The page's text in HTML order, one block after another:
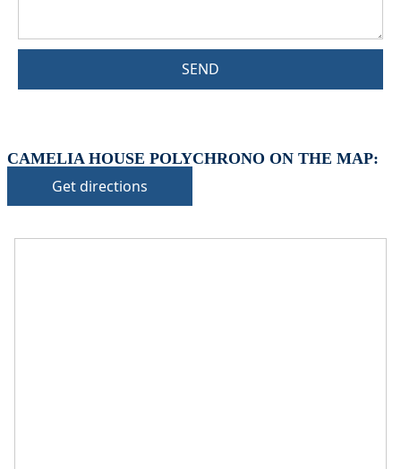
SEND
CAMELIA HOUSE POLYCHRONO ON THE MAP:
Get directions